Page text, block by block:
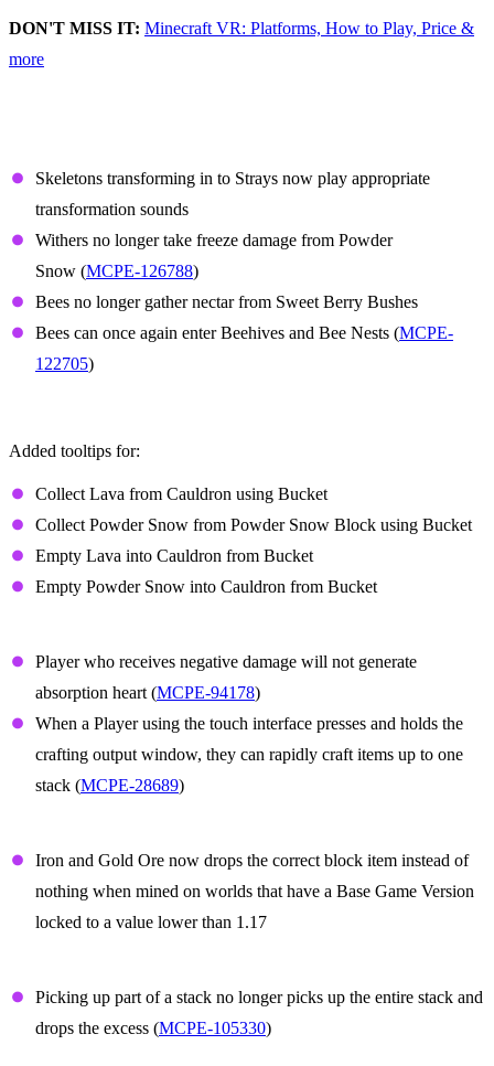
DON'T MISS IT: Minecraft VR: Platforms, How to Play, Price &
more
Skeletons transforming in to Strays now play appropriate
transformation sounds
Withers no longer take freeze damage from Powder
Snow (MCPE-126788)
Bees no longer gather nectar from Sweet Berry Bushes
Bees can once again enter Beehives and Bee Nests (MCPE-
122705)
Added tooltips for:
Collect Lava from Cauldron using Bucket
Collect Powder Snow from Powder Snow Block using Bucket
Empty Lava into Cauldron from Bucket
Empty Powder Snow into Cauldron from Bucket
Player who receives negative damage will not generate
absorption heart (MCPE-94178)
When a Player using the touch interface presses and holds the
crafting output window, they can rapidly craft items up to one
stack (MCPE-28689)
Iron and Gold Ore now drops the correct block item instead of
nothing when mined on worlds that have a Base Game Version
locked to a value lower than 1.17
Picking up part of a stack no longer picks up the entire stack and
drops the excess (MCPE-105330)